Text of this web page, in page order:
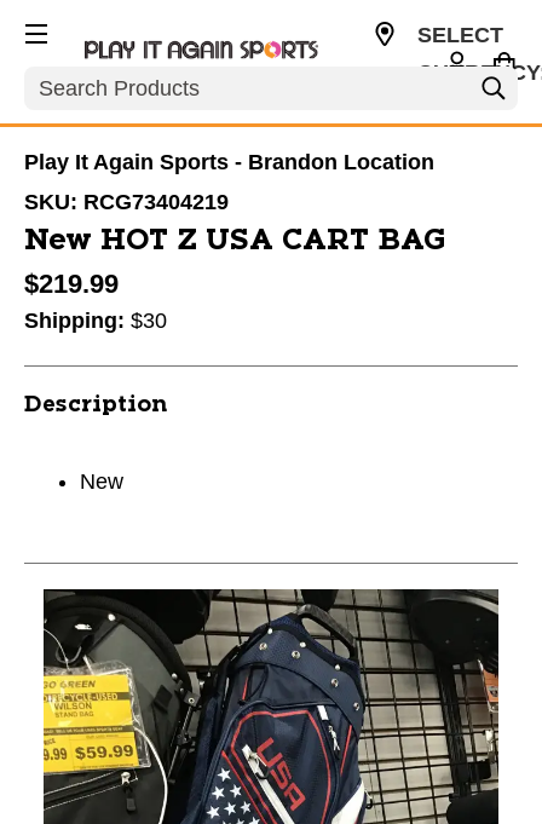
Search
SELECT
Play It Again Sports - Brandon Location
SKU: RCG73404219
New HOT Z USA CART BAG
$219.99
Shipping: $30
Description
New
This is a carousel with slides. Use the thumbnail